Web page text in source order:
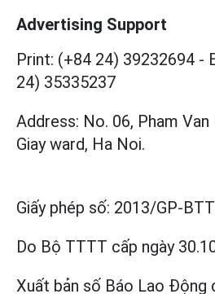
Advertising Support
Print: (+84 24) 39232694 -
24) 35335237
Address: No. 06, Pham
Giay ward, Ha Noi.
Giấy phép số: 2013/GP-
Do Bộ TTTT cấp ngày
Xuất bản số Báo Lao Động